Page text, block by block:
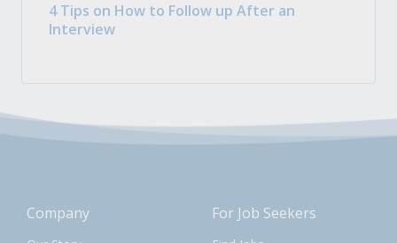
4 Tips on How to Follow up After an
Interview
Company For Job Seekers